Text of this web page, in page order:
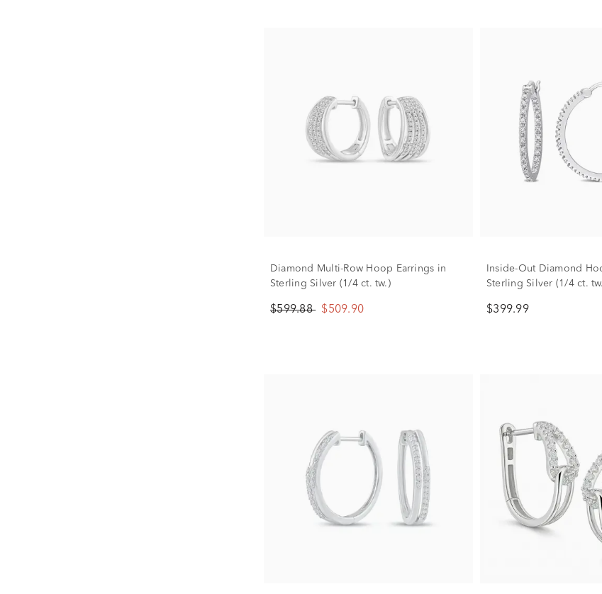
Diamond Multi-Row Hoop Earrings in
Sterling Silver (1/4 ct. tw.)
$599.88 $509.90
Inside-Out Diamond
Sterling Silver (1/4 ct.
$399.99